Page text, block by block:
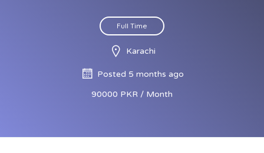
Full Time
Karachi
Posted 5 months ago
90000 PKR / Month